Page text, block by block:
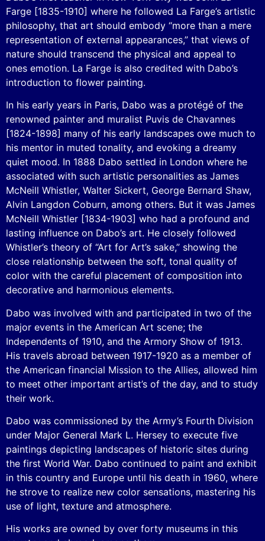
Farge [1835-1910] where he followed La Farge’s artistic
philosophy, that art should embody “more than a mere
representation of external appearances,” that views of
nature should transcend the physical and appeal to
ones emotion. La Farge is also credited with Dabo’s
introduction to flower painting.
In his early years in Paris, Dabo was a protégé of the
renowned painter and muralist Puvis de Chavannes
[1824-1898] many of his early landscapes owe much to
his mentor in muted tonality, and evoking a dreamy
quiet mood. In 1888 Dabo settled in London where he
associated with such artistic personalities as James
McNeill Whistler, Walter Sickert, George Bernard Shaw,
Alvin Langdon Coburn, among others. But it was James
McNeill Whistler [1834-1903] who had a profound and
lasting influence on Dabo’s art. He closely followed
Whistler’s theory of “Art for Art’s sake,” showing the
close relationship between the soft, tonal quality of
color with the careful placement of composition into
decorative and harmonious elements.
Dabo was involved with and participated in two of the
major events in the American Art scene; the
Independents of 1910, and the Armory Show of 1913.
His travels abroad between 1917-1920 as a member of
the American financial Mission to the Allies, allowed him
to meet other important artist’s of the day, and to study
their work.
Dabo was commissioned by the Army’s Fourth Division
under Major General Mark L. Hersey to execute five
paintings depicting landscapes of historic sites during
the first World War. Dabo continued to paint and exhibit
in this country and Europe until his death in 1960, where
he strove to realize new color sensations, mastering his
use of light, texture and atmosphere.
His works are owned by over forty museums in this